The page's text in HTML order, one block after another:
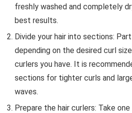
freshly washed and completely
best results.
Divide your hair into sections:
depending on the desired curl
curlers you have. It is
sections for tighter curls and
waves.
Prepare the hair curlers: Take